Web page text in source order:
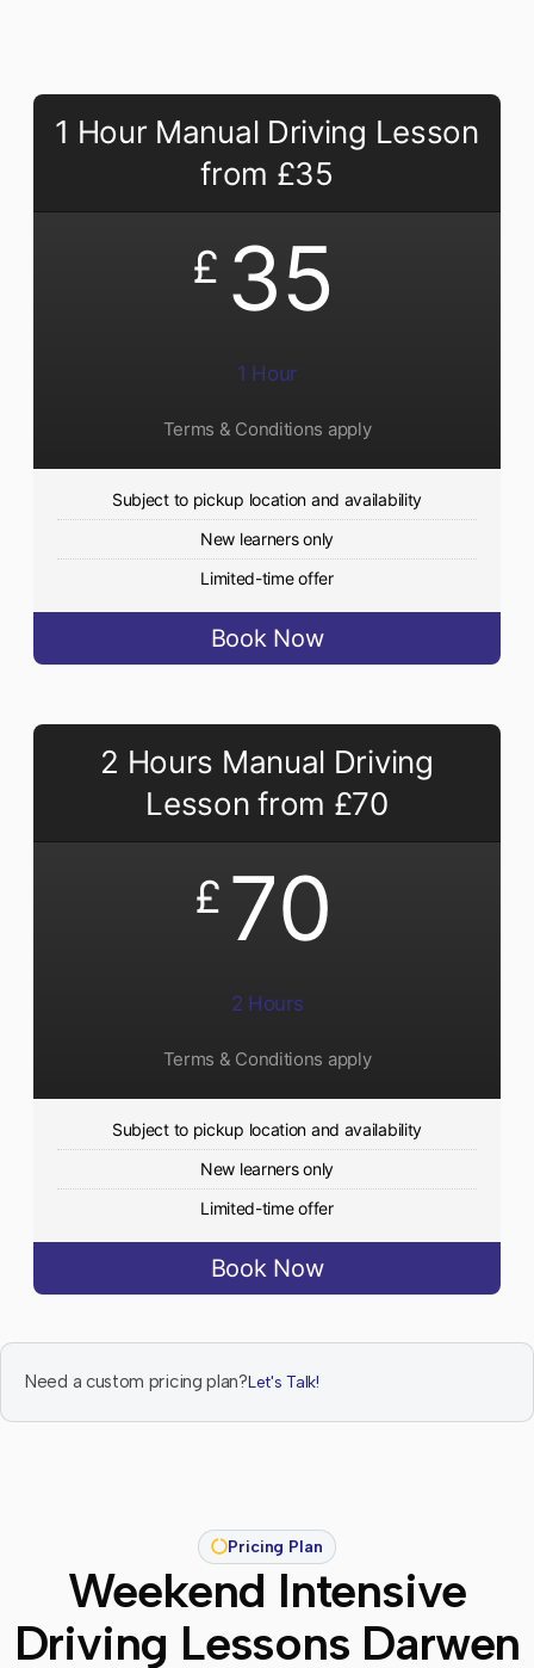
1 Hour Manual Driving Lesson
from £35
£ 35
1 Hour
Terms & Conditions apply
Subject to pickup location and availability
New learners only
Limited-time offer
Book Now
2 Hours Manual Driving
Lesson from £70
£ 70
2 Hours
Terms & Conditions apply
Subject to pickup location and availability
New learners only
Limited-time offer
Book Now
Need a custom pricing plan?Let's Talk!
Pricing Plan
Weekend Intensive
Driving Lessons Darwen